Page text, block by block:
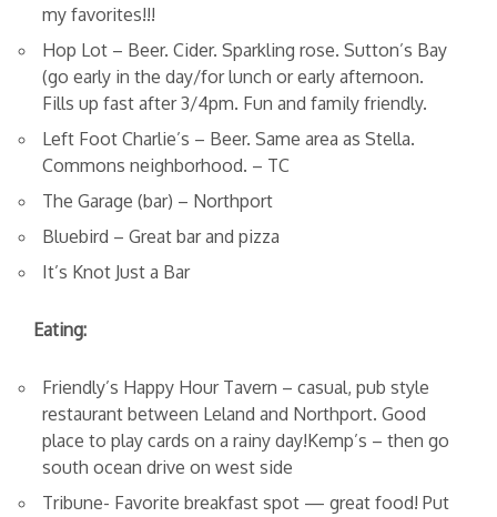
my favorites!!!
Hop Lot – Beer. Cider. Sparkling rose. Sutton’s Bay
(go early in the day/for lunch or early afternoon.
Fills up fast after 3/4pm. Fun and family friendly.
Left Foot Charlie’s – Beer. Same area as Stella.
Commons neighborhood. – TC
The Garage (bar) – Northport
Bluebird – Great bar and pizza
It’s Knot Just a Bar
Eating:
Friendly’s Happy Hour Tavern – casual, pub style
restaurant between Leland and Northport. Good
place to play cards on a rainy day!Kemp’s – then go
south ocean drive on west side
Tribune- Favorite breakfast spot — great food! Put